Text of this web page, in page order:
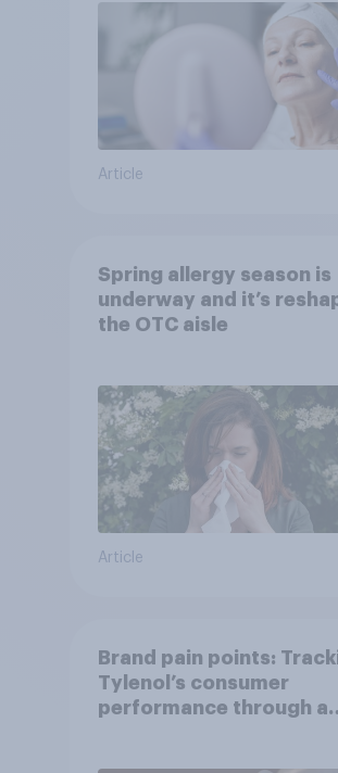
Article
Spring allergy season is
underway and it’s
the OTC aisle
Article
Brand pain points:
Tylenol’s consumer
performance through a